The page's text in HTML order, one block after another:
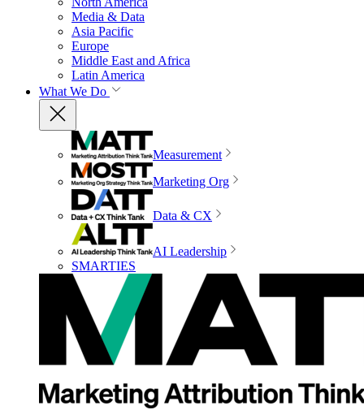
Media & Data
Asia Pacific
Europe
Middle East and Africa
Latin America
What We Do
Measurement
Marketing Org
Data & CX
AI Leadership
SMARTIES